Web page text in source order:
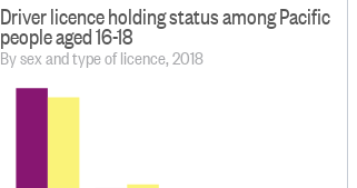
Driver licence holding status among Pacific
people aged 16-18
By sex and type of licence, 2018